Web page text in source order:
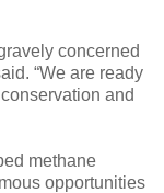
concerned
“We are ready
and
methane
opportunities